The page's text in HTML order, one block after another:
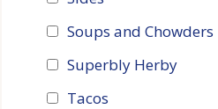
Soups and Chowders
Superbly Herby
Tacos